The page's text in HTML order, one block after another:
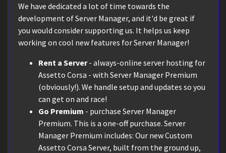
We have dedicated a lot of time towards the
development of Server Manager, and it'd be great if
you would consider supporting us. It helps us keep
working on cool new features for Server Manager!
Rent a Server- always-online server hosting for
Assetto Corsa - with Server Manager Premium
(obviously!). We handle setup and updates so you
can get on and race!
Go Premium - purchase Server Manager
Premium. This is a one-off purchase. Server
Manager Premium includes: Our new Custom
Assetto Corsa Server, built from the ground up,